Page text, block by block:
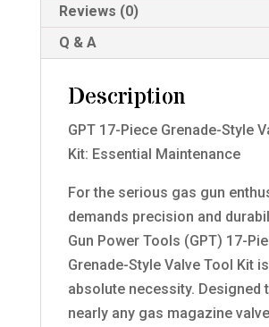
Reviews (0)
Q & A
Description
GPT 17-Piece Grenade-Style
Kit: Essential Maintenance
For the serious gas gun
demands precision and
Gun Power Tools (GPT) 17-
Grenade-Style Valve Tool Kit
absolute necessity. Designed
nearly any gas magazine